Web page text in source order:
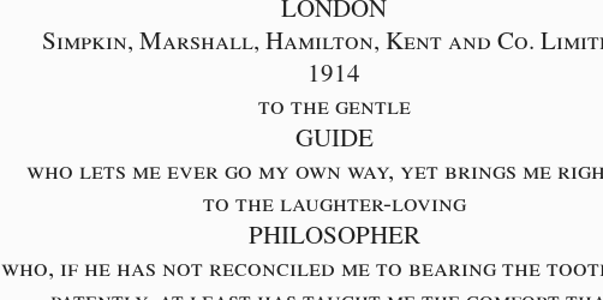
LONDON
Simpkin, Marshall, Hamilton, Kent and Co.
1914
to the gentle
GUIDE
who lets me ever go my own way, yet brings me
to the laughter-loving
PHILOSOPHER
who, if he has not reconciled me to bearing the